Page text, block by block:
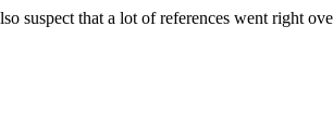
that a lot of references went right